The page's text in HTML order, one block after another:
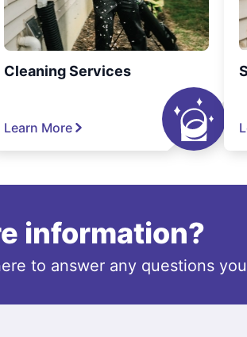
Cleaning Services
Learn More
information?
to answer any questions